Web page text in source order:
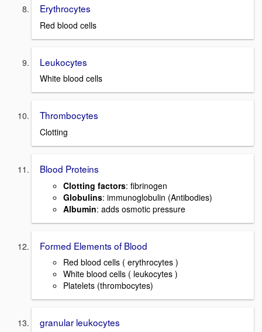
Erythrocytes
Red blood cells
Leukocytes
White blood cells
Thrombocytes
Clotting
Blood Proteins
Clotting factors: fibrinogen
Globulins: immunoglobulin (Antibodies)
Albumin: adds osmotic pressure
Formed Elements of Blood
Red blood cells ( erythrocytes )
White blood cells ( leukocytes )
Platelets (thrombocytes)
granular leukocytes